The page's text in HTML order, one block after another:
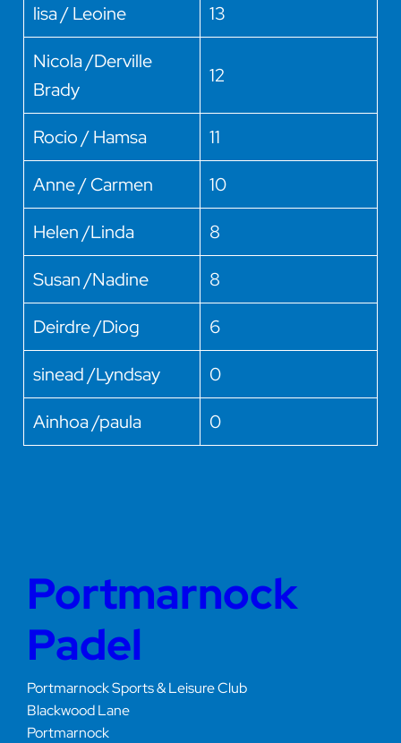
lisa / Leoine 13
Nicola /Derville
Brady
12
Rocio / Hamsa 11
Anne / Carmen 10
Helen /Linda 8
Susan /Nadine 8
Deirdre /Diog 6
sinead /Lyndsay 0
Ainhoa /paula 0
Portmarnock
Padel
Portmarnock Sports & Leisure Club
Blackwood Lane
Portmarnock